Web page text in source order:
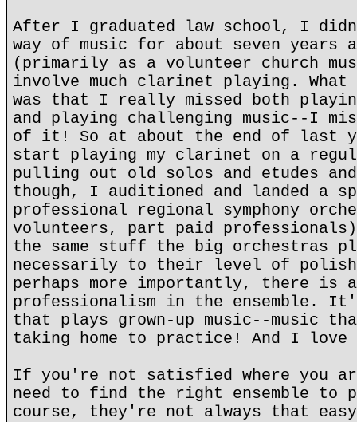
After I graduated law school, I
way of music for about seven years
(primarily as a volunteer church
involve much clarinet playing.
was that I really missed both
and playing challenging music--I
of it! So at about the end of last
start playing my clarinet on a
pulling out old solos and etudes
though, I auditioned and landed a
professional regional symphony
volunteers, part paid
the same stuff the big orchestras
necessarily to their level of
perhaps more importantly, there is
professionalism in the ensemble.
that plays grown-up music--music
taking home to practice! And I
If you're not satisfied where you
need to find the right ensemble to
course, they're not always that